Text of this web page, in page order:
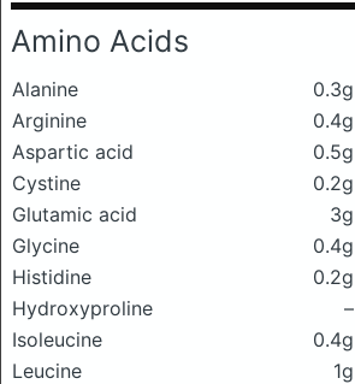
Amino Acids
Alanine
0.3g
Arginine
0.4g
Aspartic acid
0.5g
Cystine
0.2g
Glutamic acid
3g
Glycine
0.4g
Histidine
0.2g
Hydroxyproline
–
Isoleucine
0.4g
Leucine
1g